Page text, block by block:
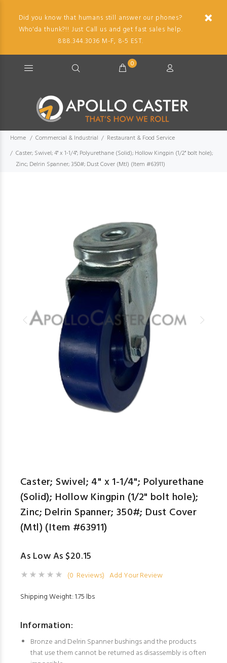
Did you know that humans still answer our phones?
Who'da thunk?!! Just Call us and get fast sales help.
888.344.3036 M-F, 8-5 EST.
0
Home Commercial & Industrial
Restaurant & Food Service
Caster; Swivel; 4" x 1-1/4"; Polyurethane (Solid); Hollow Kingpin (1/2" bolt hole);
Zinc; Delrin Spanner; 350#; Dust Cover (Mtl) (Item #63911)
Caster; Swivel; 4" x 1-1/4"; Polyurethane
(Solid); Hollow Kingpin (1/2" bolt hole);
Zinc; Delrin Spanner; 350#; Dust Cover
(Mtl) (Item #63911)
As Low As $20.15
(0 Reviews) Add Your Review
Shipping Weight: 1.75 lbs
Information:
Bronze and Delrin Spanner bushings and the products
that use them cannot be returned as disassembly is often